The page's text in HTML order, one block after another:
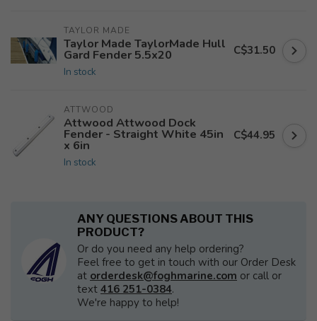
TAYLOR MADE
Taylor Made TaylorMade Hull
Gard Fender 5.5x20
In stock
C$31.50
ATTWOOD
Attwood Attwood Dock
Fender - Straight White 45in
x 6in
In stock
C$44.95
ANY QUESTIONS ABOUT THIS
PRODUCT?
Or do you need any help ordering?
Feel free to get in touch with our Order Desk
at orderdesk@foghmarine.com or call or
text 416 251-0384.
We're happy to help!